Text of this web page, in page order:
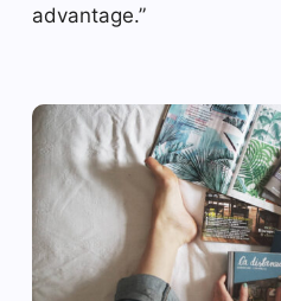
advantage.”